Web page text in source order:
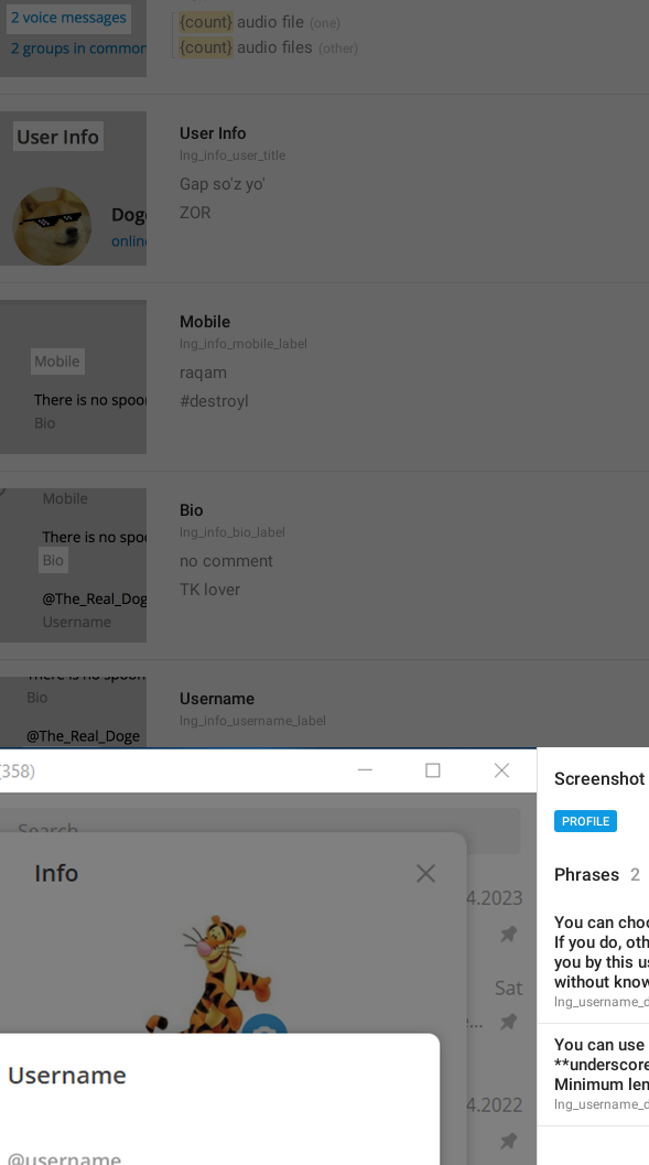
{count} audio file
{count} audio files
User Info
lng_info_user_title
Gap so'z yo'
ZOR
Mobile
lng_info_mobile_label
raqam
#destroyl
Bio
lng_info_bio_label
no comment
TK lover
Username
lng_info_username_label
#destroyl
PROFILE
Phrases 2
You can
If you do,
you by this
without
You can
Minimum